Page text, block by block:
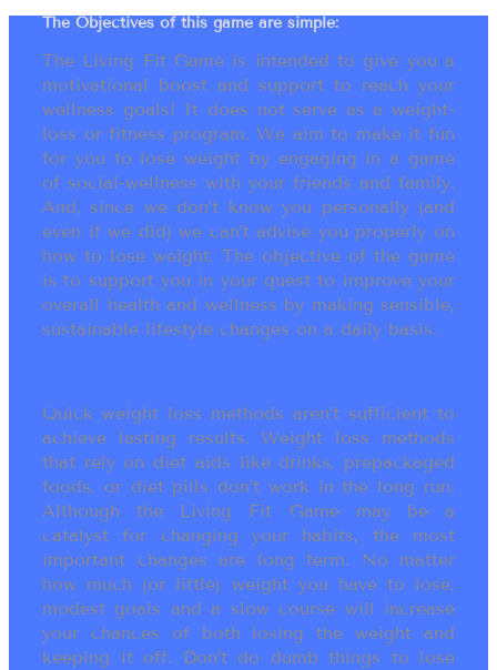
The Objectives of this game are simple:
The Living Fit Game is intended to give you a
motivational boost and support to reach your
wellness goals! It does not serve as a weight-
loss or fitness program. We aim to make it fun
for you to lose weight by engaging in a game
of social-wellness with your friends and family.
And, since we don’t know you personally (and
even if we did) we can’t advise you properly on
how to lose weight. The objective of the game
is to support you in your quest to improve your
overall health and wellness by making sensible,
sustainable lifestyle changes on a daily basis.
Quick weight loss methods aren’t sufficient to
achieve lasting results. Weight loss methods
that rely on diet aids like drinks, prepackaged
foods, or diet pills don’t work in the long run.
Although the Living Fit Game may be a
catalyst for changing your habits, the most
important changes are long term. No matter
how much (or little) weight you have to lose,
modest goals and a slow course will increase
your chances of both losing the weight and
keeping it off. Don’t do dumb things to lose